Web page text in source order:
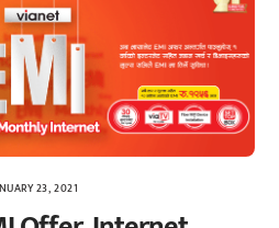
23, 2021